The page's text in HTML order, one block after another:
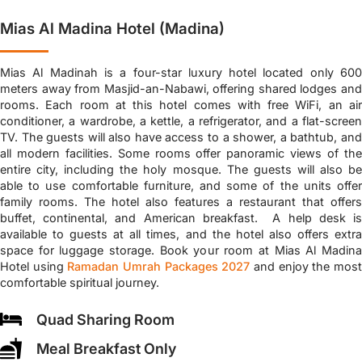
Mias Al Madina Hotel (Madina)
Mias Al Madinah is a four-star luxury hotel located only 600
meters away from Masjid-an-Nabawi, offering shared lodges and
rooms. Each room at this hotel comes with free WiFi, an air
conditioner, a wardrobe, a kettle, a refrigerator, and a flat-screen
TV. The guests will also have access to a shower, a bathtub, and
all modern facilities. Some rooms offer panoramic views of the
entire city, including the holy mosque. The guests will also be
able to use comfortable furniture, and some of the units offer
family rooms. The hotel also features a restaurant that offers
buffet, continental, and American breakfast. A help desk is
available to guests at all times, and the hotel also offers extra
space for luggage storage. Book your room at Mias Al Madina
Hotel using Ramadan Umrah Packages 2027 and enjoy the most
comfortable spiritual journey.
Quad Sharing Room
Meal Breakfast Only